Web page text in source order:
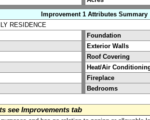
Improvement 1 Attributes Summary
RESIDENCE
Foundation
Exterior Walls
Roof Covering
Heat/Air
Fireplace
Bedrooms
see Improvements tab